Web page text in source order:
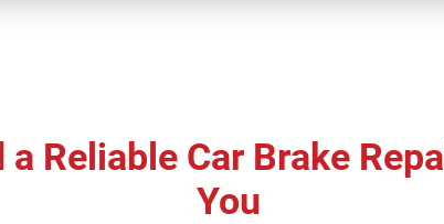
a Reliable Car Brake
You